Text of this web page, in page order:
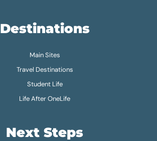
Destinations
Main Sites
Travel Destinations
Student Life
Life After OneLife
Next Steps